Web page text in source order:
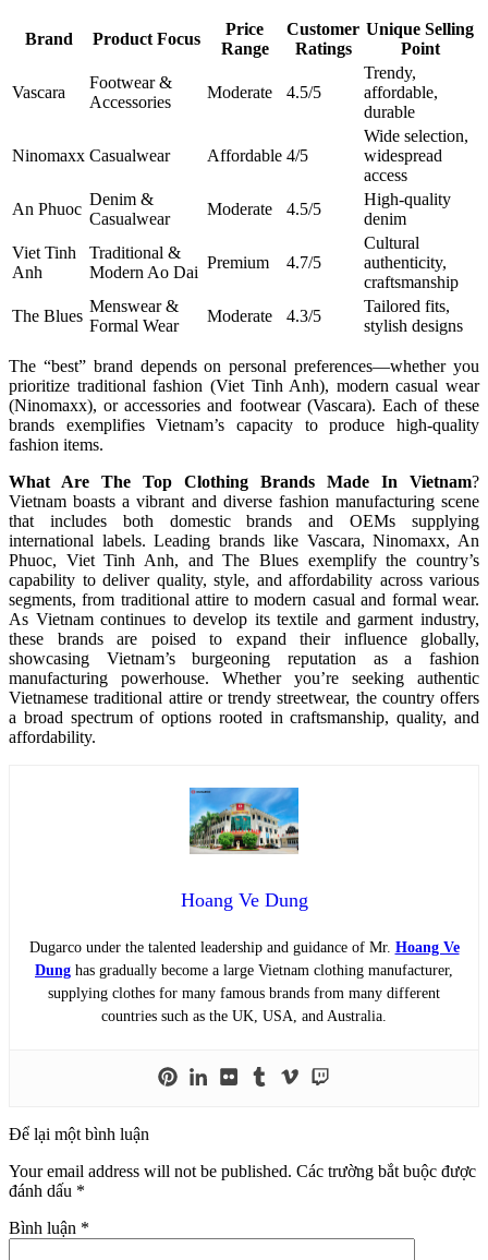
Brand Product Focus
Price
Range
Customer
Ratings
Unique Selling
Point
Vascara
Footwear &
Accessories
Moderate 4.5/5
Trendy,
affordable,
durable
Ninomaxx Casualwear Affordable 4/5
Wide selection,
widespread
access
An Phuoc
Denim &
Casualwear
Moderate 4.5/5
High-quality
denim
Viet Tinh
Anh
Traditional &
Modern Ao Dai
Premium 4.7/5
Cultural
authenticity,
craftsmanship
The Blues
Menswear &
Formal Wear
Moderate 4.3/5
Tailored fits,
stylish designs
The “best” brand depends on personal preferences—whether you
prioritize traditional fashion (Viet Tinh Anh), modern casual wear
(Ninomaxx), or accessories and footwear (Vascara). Each of these
brands exemplifies Vietnam’s capacity to produce high-quality
fashion items.
What Are The Top Clothing Brands Made In Vietnam?
Vietnam boasts a vibrant and diverse fashion manufacturing scene
that includes both domestic brands and OEMs supplying
international labels. Leading brands like Vascara, Ninomaxx, An
Phuoc, Viet Tinh Anh, and The Blues exemplify the country’s
capability to deliver quality, style, and affordability across various
segments, from traditional attire to modern casual and formal wear.
As Vietnam continues to develop its textile and garment industry,
these brands are poised to expand their influence globally,
showcasing Vietnam’s burgeoning reputation as a fashion
manufacturing powerhouse. Whether you’re seeking authentic
Vietnamese traditional attire or trendy streetwear, the country offers
a broad spectrum of options rooted in craftsmanship, quality, and
affordability.
Hoang Ve Dung
Dugarco under the talented leadership and guidance of Mr. Hoang Ve
Dung has gradually become a large Vietnam clothing manufacturer,
supplying clothes for many famous brands from many different
countries such as the UK, USA, and Australia.
Để lại một bình luận
Your email address will not be published. Các trường bắt buộc được
đánh dấu *
Bình luận *